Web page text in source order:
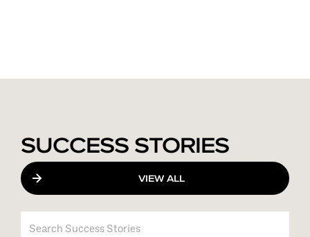
SUCCESS STORIES
VIEW ALL